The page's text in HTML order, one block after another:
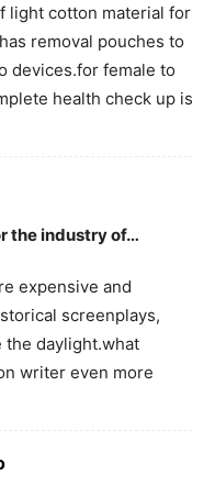
light cotton material for
removal pouches to
devices.for female to
health check up is
the industry of…
expensive and
screenplays,
the daylight.what
writer even more